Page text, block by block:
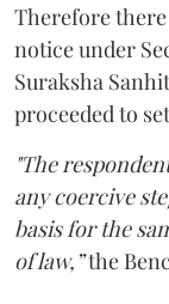
Therefore
notice under
Suraksha
proceeded to
"The
any coercive
basis for the
of law,”the